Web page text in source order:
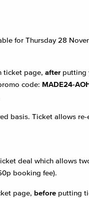
for Thursday 28
ticket page, afterputting
code: MADE24-
basis. Ticket allows re-
deal which allows
booking fee).
page, before putting